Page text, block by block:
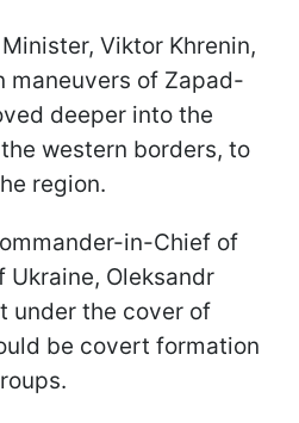
Viktor Khrenin,
maneuvers of Zapad-
deeper into the
western borders, to
region.
in-Chief of
Ukraine, Oleksandr
under the cover of
be covert formation